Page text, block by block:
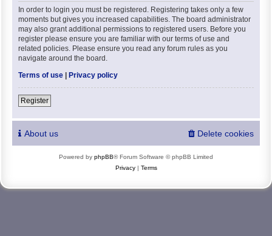
In order to login you must be registered. Registering takes only a few
moments but gives you increased capabilities. The board administrator
may also grant additional permissions to registered users. Before you
register please ensure you are familiar with our terms of use and
related policies. Please ensure you read any forum rules as you
navigate around the board.
Terms of use
Privacy policy
Register
About us Delete cookies
Powered by phpBB® Forum Software © phpBB Limited
Privacy| Terms